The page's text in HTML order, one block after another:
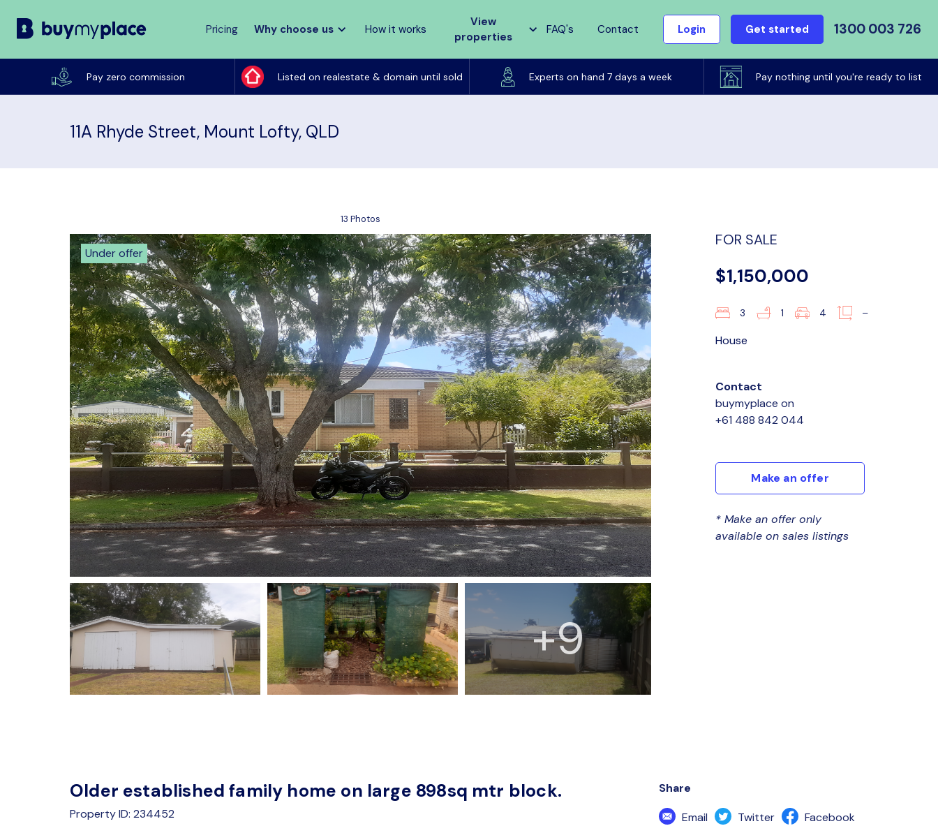
Pricing Why choose us How it works
View
properties
FAQ's Contact Login Get started 1300 003 726
Pay zero commission Listed on realestate & domain until sold Experts on hand 7 days a week Pay nothing until you're ready to list
Listed on realestate & domain until sold
11A Rhyde Street, Mount Lofty, QLD
13 Photos
Under offer
+9
FOR SALE
$1,150,000
3 1 4 –
House
Contact
buymyplace on
+61 488 842 044
Make an offer
* Make an offer only
available on sales listings
Older established family home on large 898sq mtr block.
Property ID: 234452
Share
Email
Twitter Facebook